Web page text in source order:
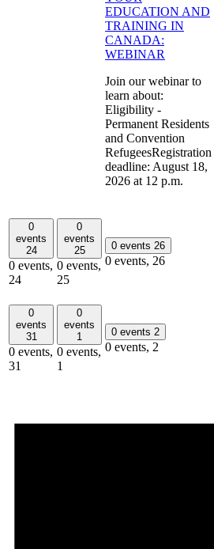
EDUCATION AND
TRAINING IN
CANADA:
WEBINAR
Join our webinar to
learn about:
Eligibility -
Permanent Residents
and Convention
RefugeesRegistration
deadline: August 18,
2026 at 12 p.m.
0
events
24
0 events,
24
0
events
25
0 events,
25
0 events 26
0 events, 26
0
events
31
0 events,
31
0
events
1
0 events,
1
0 events 2
0 events, 2